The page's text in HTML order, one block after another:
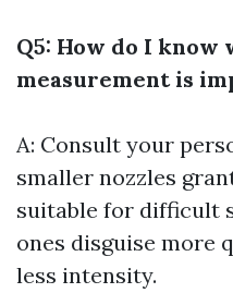
Q5: How do I know
measurement is
A: Consult your
smaller nozzles
suitable for difficult
ones disguise more
less intensity.